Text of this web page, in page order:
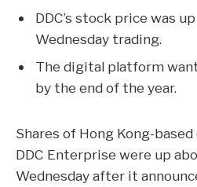
DDC’s stock price was
Wednesday trading.
The digital platform
by the end of the year.
Shares of Hong Kong-
DDC Enterprise were up
Wednesday after it